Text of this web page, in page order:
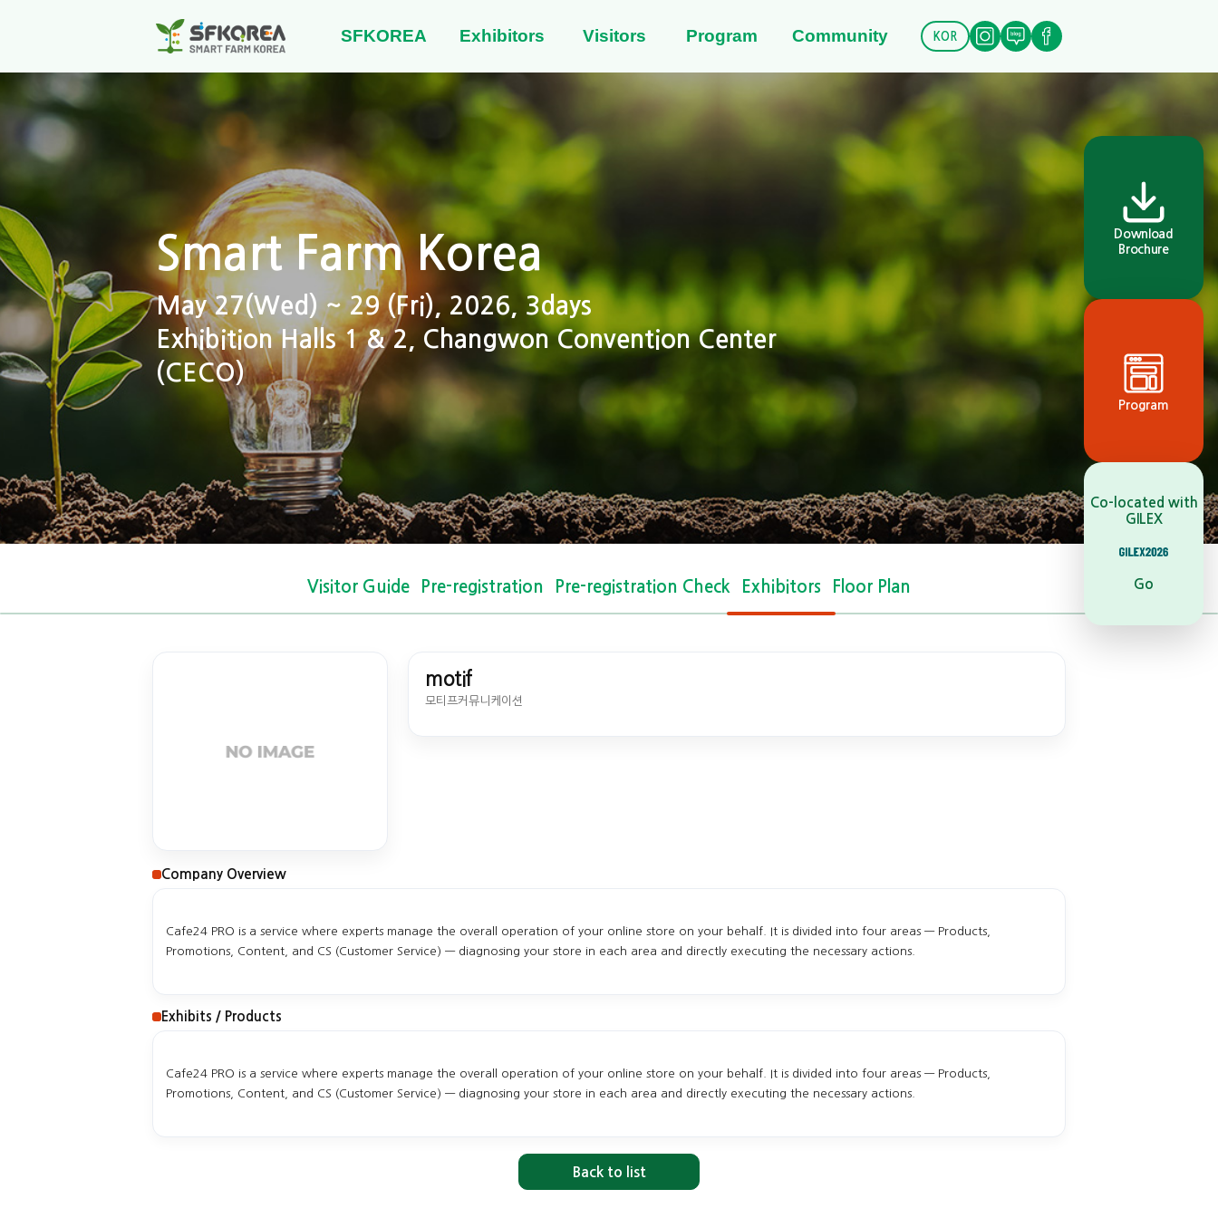
SFKOREA Exhibitors Visitors Program Community KOR
Download
Brochure
Program
Co-located with
GILEX
Go
Smart Farm Korea
May 27(Wed) ~ 29 (Fri), 2026, 3days
Exhibition Halls 1 & 2, Changwon Convention Center
(CECO)
Visitor Guide Pre-registration Pre-registration Check Exhibitors Floor Plan
motif
모티프커뮤니케이션
Company Overview
Cafe24 PRO is a service where experts manage the overall operation of your online store on your behalf. It is divided into four areas — Products,
Promotions, Content, and CS (Customer Service) — diagnosing your store in each area and directly executing the necessary actions.
Exhibits / Products
Cafe24 PRO is a service where experts manage the overall operation of your online store on your behalf. It is divided into four areas — Products,
Promotions, Content, and CS (Customer Service) — diagnosing your store in each area and directly executing the necessary actions.
Back to list